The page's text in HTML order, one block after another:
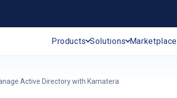
Products Solutions Marketplace
Active Directory with Kamatera